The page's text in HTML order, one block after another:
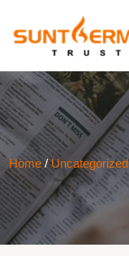
Home/Uncategorized